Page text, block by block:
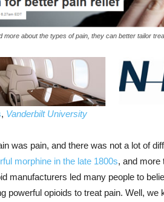
more about the types of pain, they can better tailor
, Vanderbilt University
was pain, and there was not a lot of
morphine in the late 1800s, and more
manufacturers led many people to
powerful opioids to treat pain. Well, we